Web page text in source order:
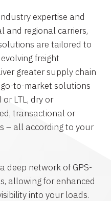
expertise and
and regional carriers,
are tailored to
freight
greater supply chain
to-market solutions
LTL, dry or
transactional or
– all according to your
deep network of GPS-
allowing for enhanced
into your loads.